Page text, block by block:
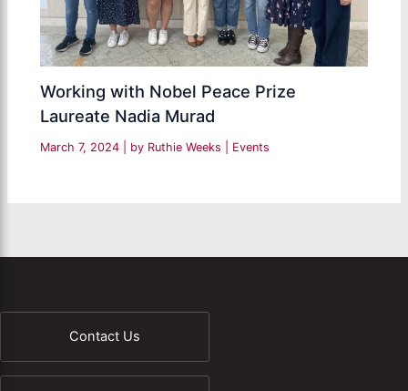
Working with Nobel Peace Prize
Laureate Nadia Murad
March 7, 2024 | by Ruthie Weeks Events
Contact Us